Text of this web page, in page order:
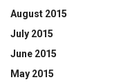
August 2015
July 2015
June 2015
May 2015